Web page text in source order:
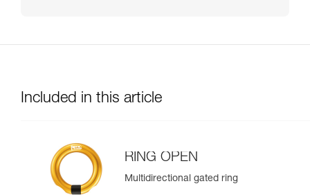
Included in this article
RING OPEN
Multidirectional gated ring